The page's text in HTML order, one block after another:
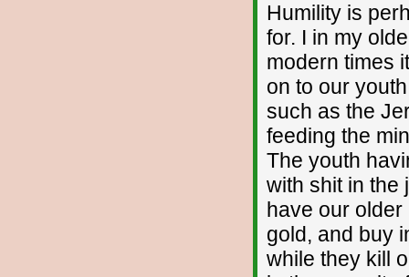
Humility is
for. I in my
modern times
on to our
such as the
feeding the
The youth
with shit in the
have our
gold, and buy
while they kill